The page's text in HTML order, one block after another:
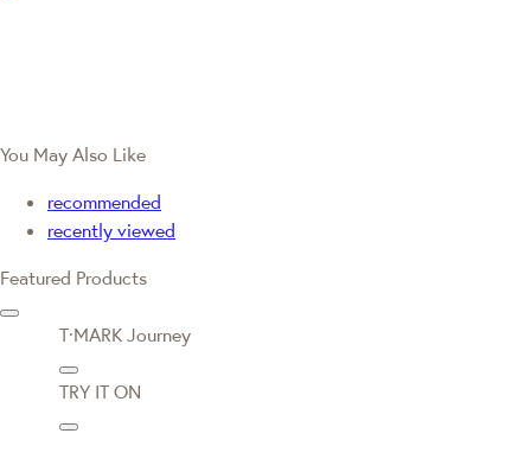
You May Also Like
recommended
recently viewed
Featured Products
T·MARK Journey
TRY IT ON